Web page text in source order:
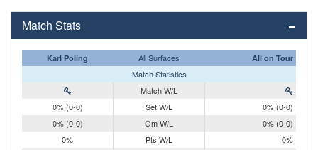
Match Stats
Karl Poling All Surfaces All on Tour
Match Statistics
Match W/L
0% (0-0)
Set W/L
0% (0-0)
0% (0-0)
Gm W/L
0% (0-0)
0%
Pts W/L
0%